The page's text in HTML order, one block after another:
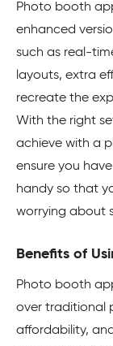
Photo booth
enhanced
such as real-
layouts, extra
recreate the
With the right
achieve with a
ensure you
handy so that
worrying about
Benefits of
Photo booth
over traditional
affordability,